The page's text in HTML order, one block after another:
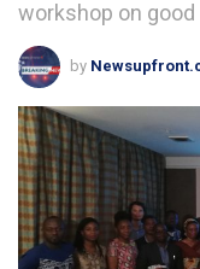
workshop on
by